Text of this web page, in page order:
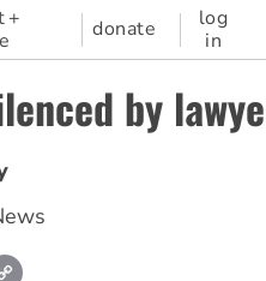
+
donate
log
in
by